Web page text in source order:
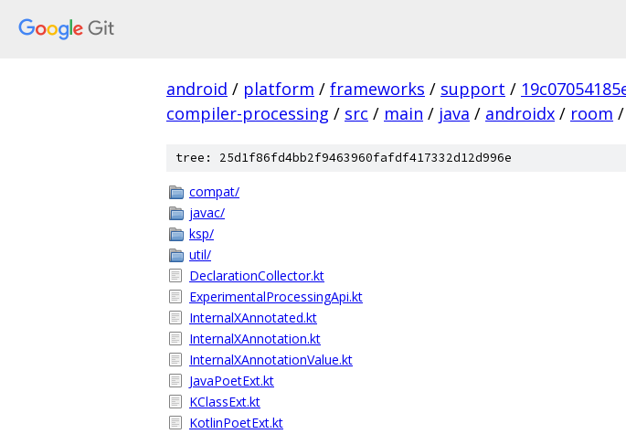
android / platform / frameworks / support /
compiler-processing / src / main / java / androidx / room /
tree: 25d1f86fd4bb2f9463960fafdf417332d12d996e
compat/
javac/
ksp/
util/
DeclarationCollector.kt
ExperimentalProcessingApi.kt
InternalXAnnotated.kt
InternalXAnnotation.kt
InternalXAnnotationValue.kt
JavaPoetExt.kt
KClassExt.kt
KotlinPoetExt.kt